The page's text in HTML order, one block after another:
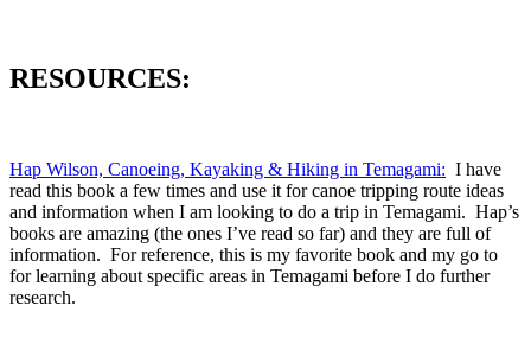
RESOURCES:
Hap Wilson, Canoeing, Kayaking & Hiking in Temagami: I have
read this book a few times and use it for canoe tripping route ideas
and information when I am looking to do a trip in Temagami. Hap’s
books are amazing (the ones I’ve read so far) and they are full of
information. For reference, this is my favorite book and my go to
for learning about specific areas in Temagami before I do further
research.